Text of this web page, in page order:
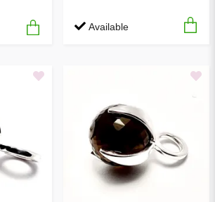
Available